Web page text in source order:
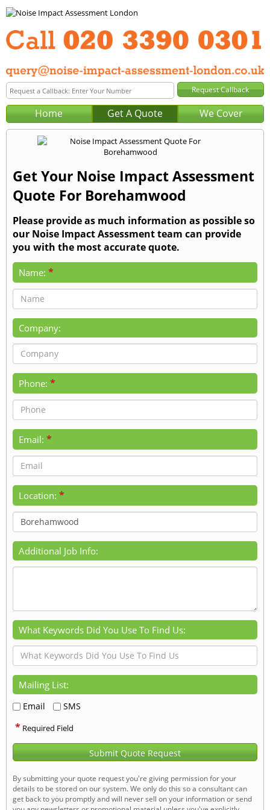
Home Get A Quote We Cover
Get Your Noise Impact Assessment
Quote For Borehamwood
Please provide as much information as possible so
our Noise Impact Assessment team can provide
you with the most accurate quote.
Name: *
Company:
Phone: *
Email: *
Location: *
Additional Job Info:
What Keywords Did You Use To Find Us:
Mailing List:
Email SMS
* Required Field
Submit Quote Request
By submitting your quote request you're giving permission for your
details to be stored on our system. We only do this so a consultant can
get back to you promptly and will never sell on your information or send